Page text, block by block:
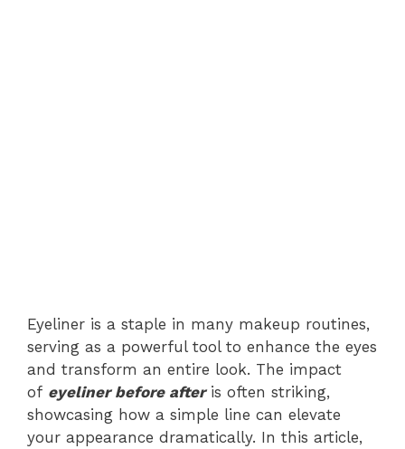
Eyeliner is a staple in many makeup routines,
serving as a powerful tool to enhance the eyes
and transform an entire look. The impact
of eyeliner before afteris often striking,
showcasing how a simple line can elevate
your appearance dramatically. In this article,